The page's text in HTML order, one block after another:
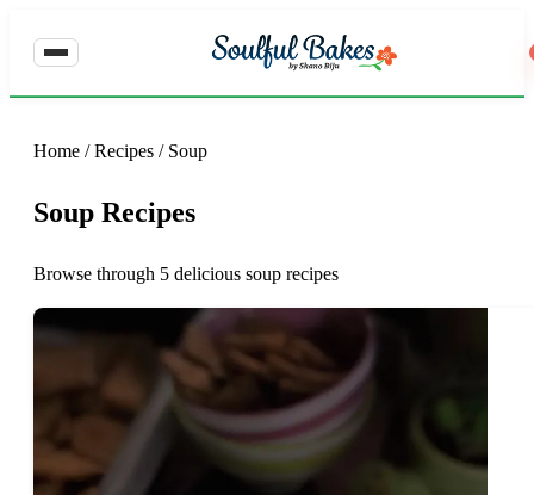
Home / Recipes / Soup
Soup Recipes
Browse through 5 delicious soup recipes